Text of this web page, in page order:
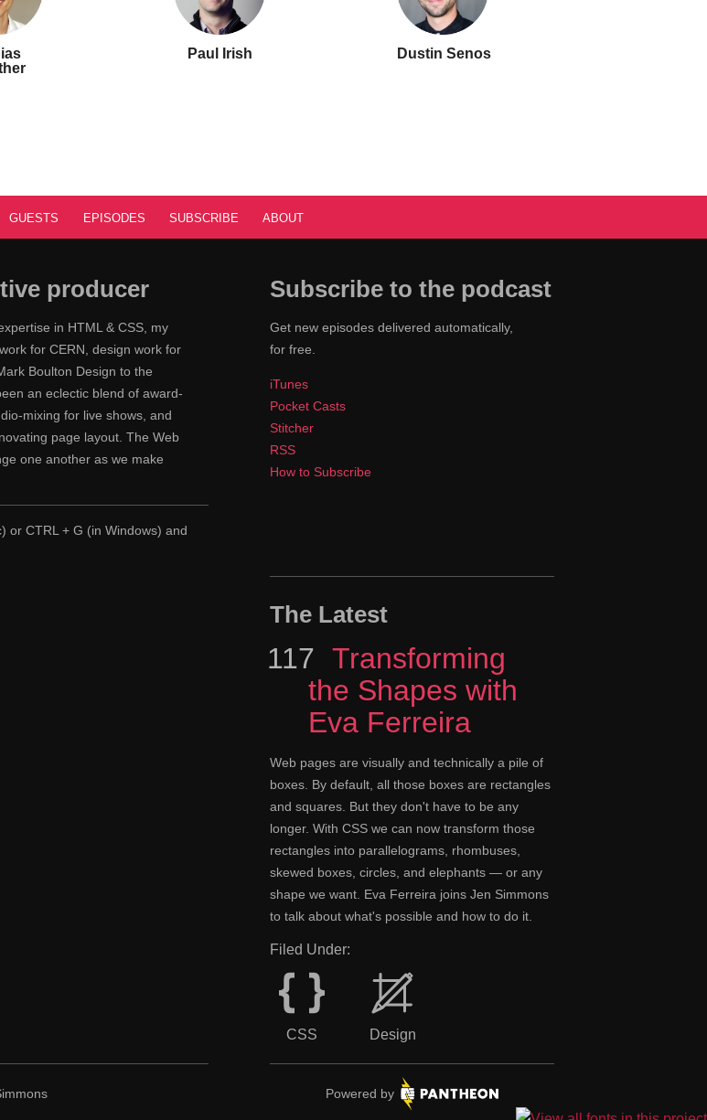
Paul Irish Dustin Senos
GUESTS EPISODES SUBSCRIBE ABOUT
producer
in HTML & CSS, my
for CERN, design work for
Boulton Design to the
an eclectic blend of award-
mixing for live shows, and
page layout. The Web
one another as we make
Subscribe to the podcast
Get new episodes delivered automatically,
for free.
iTunes
Pocket Casts
Stitcher
RSS
How to Subscribe
or CTRL + G (in Windows) and
The Latest
Episode
117 Transforming
the Shapes with
Eva Ferreira
Web pages are visually and technically a pile of
boxes. By default, all those boxes are rectangles
and squares. But they don't have to be any
longer. With CSS we can now transform those
rectangles into parallelograms, rhombuses,
skewed boxes, circles, and elephants — or any
shape we want. Eva Ferreira joins Jen Simmons
to talk about what's possible and how to do it.
Filed Under:
CSS Design
Powered by